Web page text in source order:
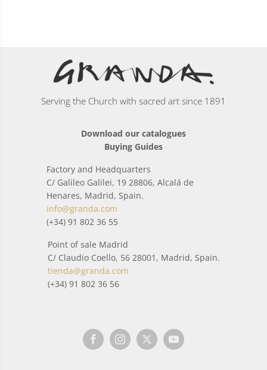
Serving the Church with sacred art since 1891
Download our catalogues
Buying Guides
Factory and Headquarters
C/ Galileo Galilei, 19 28806, Alcalá de
Henares, Madrid, Spain.
info@granda.com
(+34) 91 802 36 55
Point of sale Madrid
C/ Claudio Coello, 56 28001, Madrid, Spain.
tienda@granda.com
(+34) 91 802 36 56